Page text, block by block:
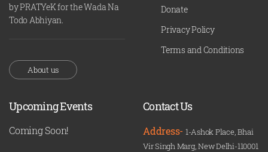
by PRATYeK for the Wada Na
Todo Abhiyan.
About us
Donate
Privacy Policy
Terms and Conditions
Upcoming Events
Coming Soon!
Contact Us
Address- 1-Ashok Place, Bhai
Vir Singh Marg, New Delhi-110001